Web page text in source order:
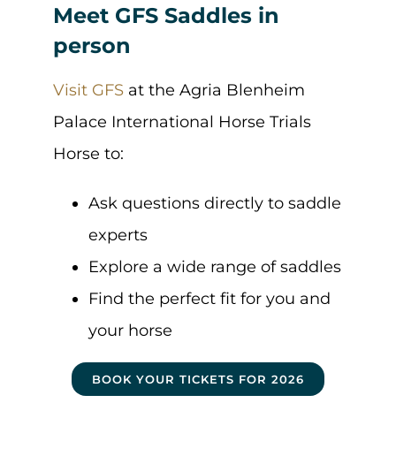
Meet GFS Saddles in
person
Visit GFSat the Agria Blenheim
Palace International Horse Trials
Horse to:
Ask questions directly to saddle
experts
Explore a wide range of saddles
Find the perfect fit for you and
your horse
BOOK YOUR TICKETS FOR 2026